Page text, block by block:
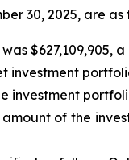
30, 2025, are as
$627,109,905,
of the